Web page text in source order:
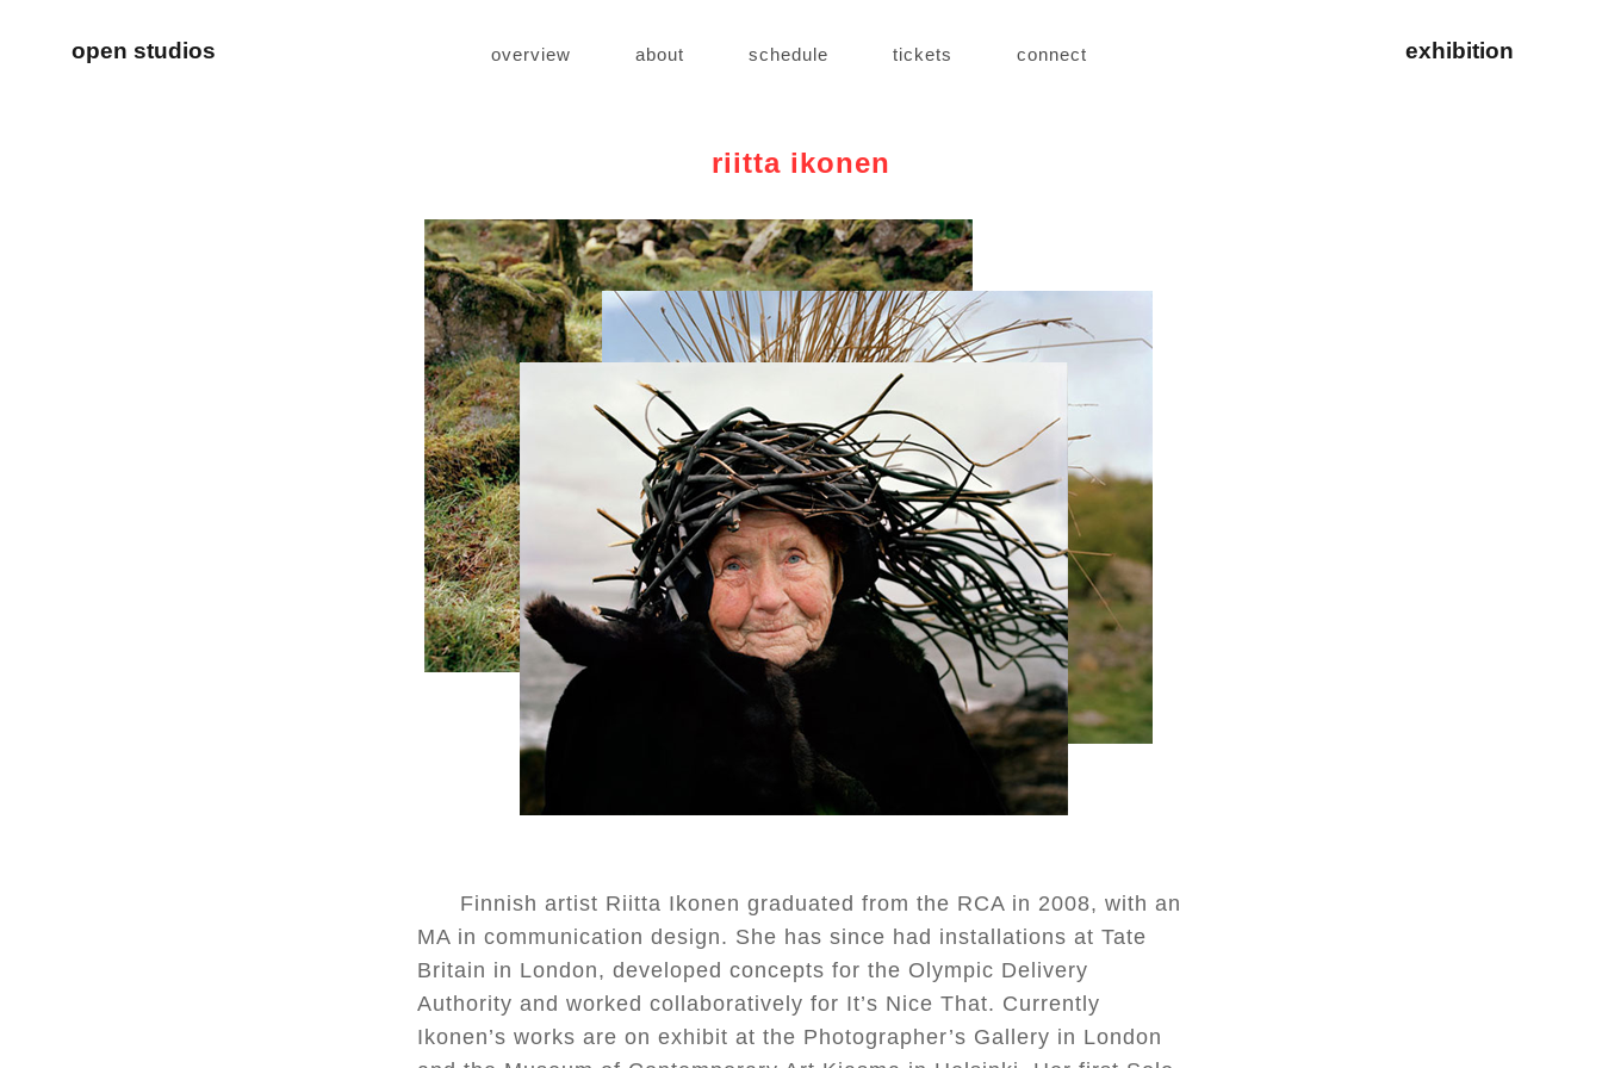
open studios exhibition
overview about schedule tickets connect
riitta ikonen
Finnish artist Riitta Ikonen graduated from the RCA in 2008, with an
MA in communication design. She has since had installations at Tate
Britain in London, developed concepts for the Olympic Delivery
Authority and worked collaboratively for It’s Nice That. Currently
Ikonen’s works are on exhibit at the Photographer’s Gallery in London